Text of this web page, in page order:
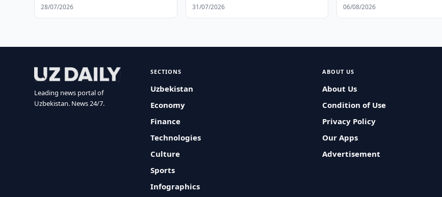
28/07/2026 31/07/2026 06/08/2026
Leading news portal of
Uzbekistan. News 24/7.
SECTIONS
Uzbekistan
Economy
Finance
Technologies
Culture
Sports
Infographics
ABOUT US
About Us
Condition of Use
Privacy Policy
Our Apps
Advertisement